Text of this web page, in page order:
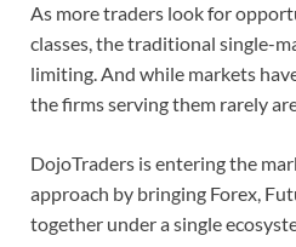
As more traders look for
classes, the traditional single-
limiting. And while markets
the firms serving them rarely
DojoTraders is entering the
approach by bringing Forex,
together under a single